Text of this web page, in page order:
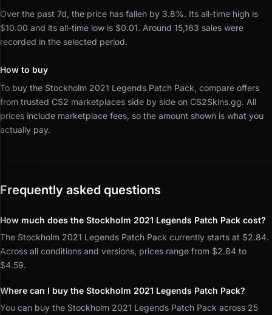
Over the past 7d, the price has fallen by 3.8%. Its all-time high is
$10.00 and its all-time low is $0.01. Around 15,163 sales were
recorded in the selected period.
How to buy
To buy the Stockholm 2021 Legends Patch Pack, compare offers
from trusted CS2 marketplaces side by side on CS2Skins.gg. All
prices include marketplace fees, so the amount shown is what you
actually pay.
Frequently asked questions
How much does the Stockholm 2021 Legends Patch Pack cost?
The Stockholm 2021 Legends Patch Pack currently starts at $2.84.
Across all conditions and versions, prices range from $2.84 to
$4.59.
Where can I buy the Stockholm 2021 Legends Patch Pack?
You can buy the Stockholm 2021 Legends Patch Pack across 25